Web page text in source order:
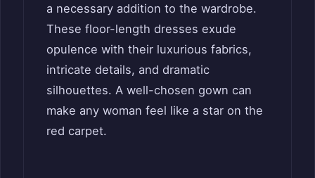
a necessary addition to the wardrobe.
These floor-length dresses exude
opulence with their luxurious fabrics,
intricate details, and dramatic
silhouettes. A well-chosen gown can
make any woman feel like a star on the
red carpet.